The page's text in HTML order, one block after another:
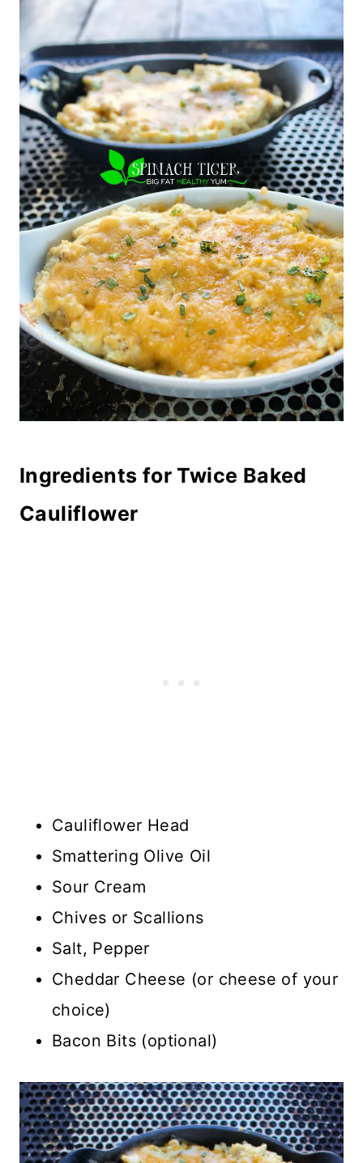
Ingredients for Twice Baked
Cauliflower
Cauliflower Head
Smattering Olive Oil
Sour Cream
Chives or Scallions
Salt, Pepper
Cheddar Cheese (or cheese of your
choice)
Bacon Bits (optional)